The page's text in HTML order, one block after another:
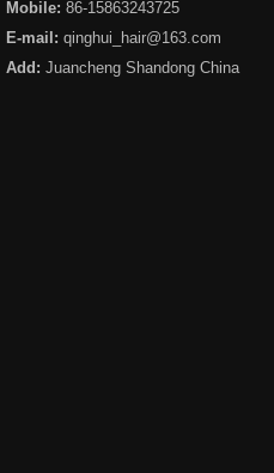
Mobile: 86-15863243725
E-mail: qinghui_hair@163.com
Add: Juancheng Shandong China